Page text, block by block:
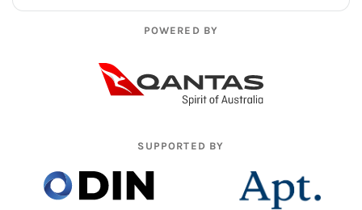
POWERED BY
SUPPORTED BY